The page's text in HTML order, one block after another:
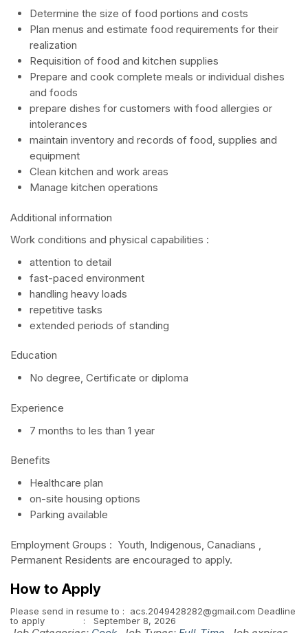
Determine the size of food portions and costs
Plan menus and estimate food requirements for their
realization
Requisition of food and kitchen supplies
Prepare and cook complete meals or individual dishes
and foods
prepare dishes for customers with food allergies or
intolerances
maintain inventory and records of food, supplies and
equipment
Clean kitchen and work areas
Manage kitchen operations
Additional information
Work conditions and physical capabilities :
attention to detail
fast-paced environment
handling heavy loads
repetitive tasks
extended periods of standing
Education
No degree, Certificate or diploma
Experience
7 months to les than 1 year
Benefits
Healthcare plan
on-site housing options
Parking available
Employment Groups : Youth, Indigenous, Canadians ,
Permanent Residents are encouraged to apply.
How to Apply
Please send in resume to : acs.2049428282@gmail.com Deadline
to apply : September 8, 2026